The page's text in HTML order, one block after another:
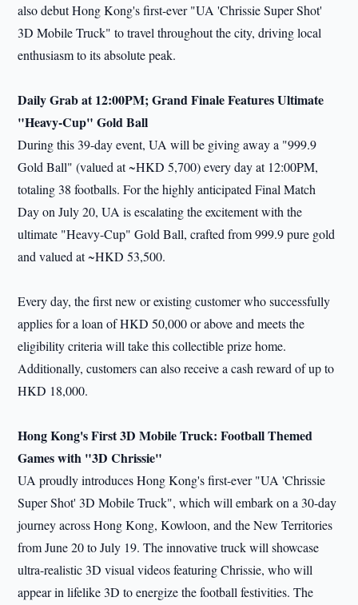
also debut Hong Kong's first-ever "UA 'Chrissie Super Shot'
3D Mobile Truck" to travel throughout the city, driving local
enthusiasm to its absolute peak.
Daily Grab at 12:00PM; Grand Finale Features Ultimate
"Heavy-Cup" Gold Ball
During this 39-day event, UA will be giving away a "999.9
Gold Ball" (valued at ~HKD 5,700) every day at 12:00PM,
totaling 38 footballs. For the highly anticipated Final Match
Day on July 20, UA is escalating the excitement with the
ultimate "Heavy-Cup" Gold Ball, crafted from 999.9 pure gold
and valued at ~HKD 53,500.
Every day, the first new or existing customer who successfully
applies for a loan of HKD 50,000 or above and meets the
eligibility criteria will take this collectible prize home.
Additionally, customers can also receive a cash reward of up to
HKD 18,000.
Hong Kong's First 3D Mobile Truck: Football Themed
Games with "3D Chrissie"
UA proudly introduces Hong Kong's first-ever "UA 'Chrissie
Super Shot' 3D Mobile Truck", which will embark on a 30-day
journey across Hong Kong, Kowloon, and the New Territories
from June 20 to July 19. The innovative truck will showcase
ultra-realistic 3D visual videos featuring Chrissie, who will
appear in lifelike 3D to energize the football festivities. The